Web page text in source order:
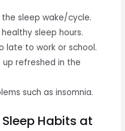
sleep wake/cycle.
sleep hours.
late to work or school.
refreshed in the
such as insomnia.
Habits at